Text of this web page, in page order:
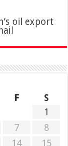
oil export
F
S
1
7
8
14 15